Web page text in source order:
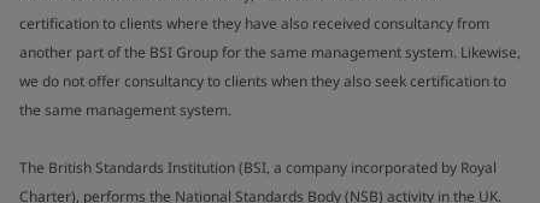
certification to clients where they have also received consultancy from
another part of the BSI Group for the same management system. Likewise,
we do not offer consultancy to clients when they also seek certification to
the same management system.
The British Standards Institution (BSI, a company incorporated by Royal
Charter), performs the National Standards Body (NSB) activity in the UK.